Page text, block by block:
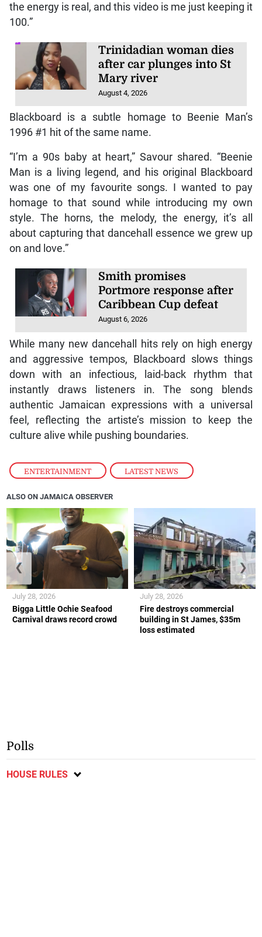
ENTERTAINMENT , LATEST NEWS
the energy is real, and this video is me just keeping it
100.”
Trinidadian woman dies
after car plunges into St
Mary river
August 4, 2026
Blackboard is a subtle homage to Beenie Man’s
1996 #1 hit of the same name.
“I’m a 90s baby at heart,” Savour shared. “Beenie
Man is a living legend, and his original Blackboard
was one of my favourite songs. I wanted to pay
homage to that sound while introducing my own
style. The horns, the melody, the energy, it’s all
about capturing that dancehall essence we grew up
on and love.”
Smith promises
Portmore response after
Caribbean Cup defeat
August 6, 2026
While many new dancehall hits rely on high energy
and aggressive tempos, Blackboard slows things
down with an infectious, laid-back rhythm that
instantly draws listeners in. The song blends
authentic Jamaican expressions with a universal
feel, reflecting the artiste’s mission to keep the
culture alive while pushing boundaries.
ALSO ON JAMAICA OBSERVER
Bigga Little Ochie Seafood
Carnival draws record crowd
July 28, 2026
Fire destroys commercial
building in St James, $35m
loss estimated
July 28, 2026
❮ ❯
Polls
HOUSE RULES